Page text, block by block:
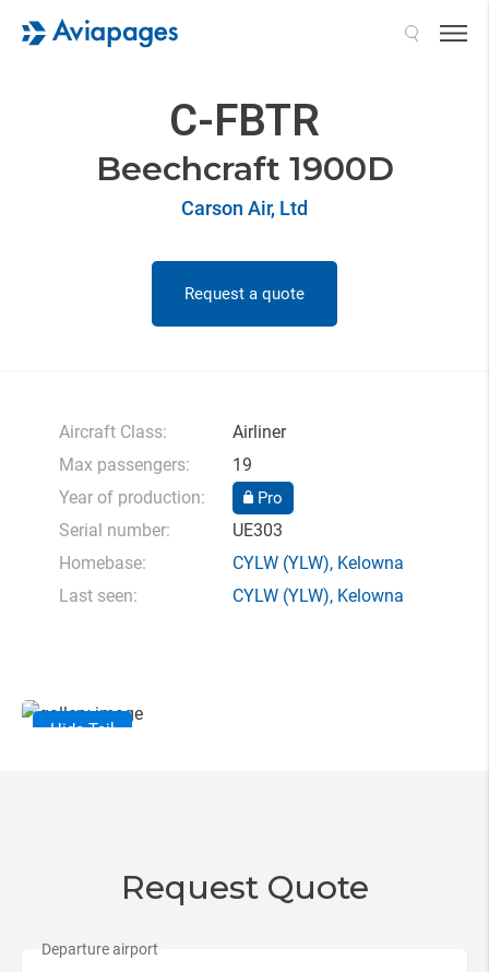
C-FBTR
Beechcraft 1900D
Carson Air, Ltd
Request a quote
Aircraft Class:
Airliner
Max passengers:
19
Year of production:
Pro
Serial number:
UE303
Homebase:
CYLW(YLW), Kelowna
Last seen:
CYLW(YLW), Kelowna
Hide Tail
Request Quote